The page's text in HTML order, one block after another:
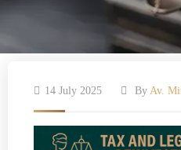
14 July 2025 By Av.